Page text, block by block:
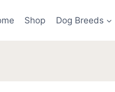
Shop Dog Breeds